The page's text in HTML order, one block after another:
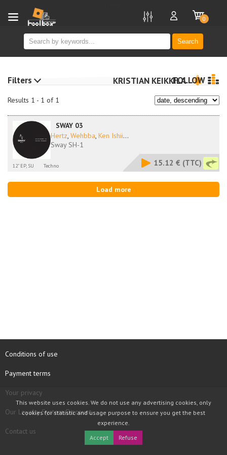
Search
0
Results 1 - 1 of 1
KRISTIAN KEIKKILAFOLLOW
SWAY 03
Hertz, Wehbba, Ken Ishii...
Sway SH-1
12" EP, SU Techno 15.12 € (TTC)
Load more
Filters
Conditions of use
Payment terms
Your privacy
Our Loyalty System Discount
Contact us
This website uses cookies. We do not use any advertising cookies, only
cookies for statistic and usage purpose to ensure you get the best
experience.
Accept
Refuse